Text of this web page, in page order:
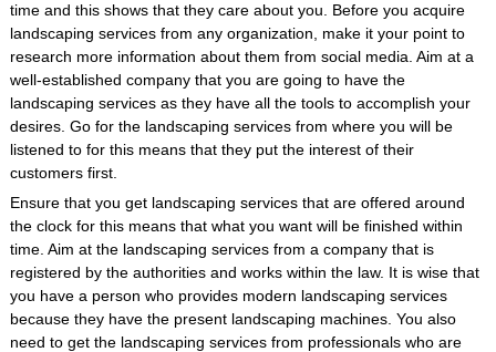
time and this shows that they care about you. Before you acquire
landscaping services from any organization, make it your point to
research more information about them from social media. Aim at a
well-established company that you are going to have the
landscaping services as they have all the tools to accomplish your
desires. Go for the landscaping services from where you will be
listened to for this means that they put the interest of their
customers first.
Ensure that you get landscaping services that are offered around
the clock for this means that what you want will be finished within
time. Aim at the landscaping services from a company that is
registered by the authorities and works within the law. It is wise that
you have a person who provides modern landscaping services
because they have the present landscaping machines. You also
need to get the landscaping services from professionals who are